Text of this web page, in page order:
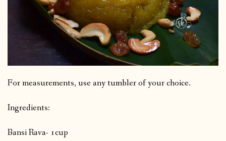
For measurements, use any tumbler of your choice.
Ingredients:
Bansi Rava- 1cup